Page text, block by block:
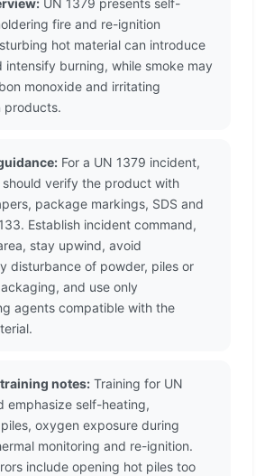
UN 1379 presents self-
fire and re-ignition
hot material can introduce
intensify burning, while smoke may
monoxide and irritating
products.
For a UN 1379 incident,
should verify the product with
package markings, SDS and
Establish incident command,
stay upwind, avoid
disturbance of powder, piles or
and use only
agents compatible with the
notes: Training for UN
emphasize self-heating,
oxygen exposure during
monitoring and re-ignition.
include opening hot piles too